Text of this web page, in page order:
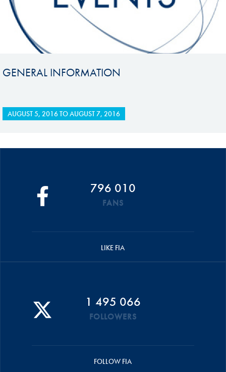
GENERAL INFORMATION
AUGUST 5, 2016TOAUGUST 7, 2016
796 010
FANS
LIKE FIA
1 495 066
FOLLOWERS
FOLLOW FIA